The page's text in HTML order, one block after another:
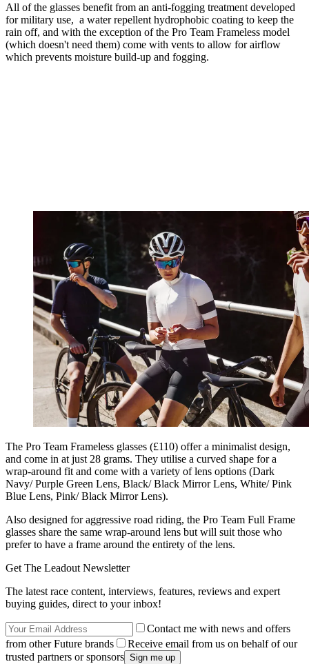
All of the glasses benefit from an anti-fogging treatment developed
for military use, a water repellent hydrophobic coating to keep the
rain off, and with the exception of the Pro Team Frameless model
(which doesn't need them) come with vents to allow for airflow
which prevents moisture build-up and fogging.
The Pro Team Frameless glasses (£110) offer a minimalist design,
and come in at just 28 grams. They utilise a curved shape for a
wrap-around fit and come with a variety of lens options (Dark
Navy/ Purple Green Lens, Black/ Black Mirror Lens, White/ Pink
Blue Lens, Pink/ Black Mirror Lens).
Also designed for aggressive road riding, the Pro Team Full Frame
glasses share the same wrap-around lens but will suit those who
prefer to have a frame around the entirety of the lens.
Get The Leadout Newsletter
The latest race content, interviews, features, reviews and expert
buying guides, direct to your inbox!
Contact me with news and offers
from other Future brands
Receive email from us on behalf of our
trusted partners or sponsors